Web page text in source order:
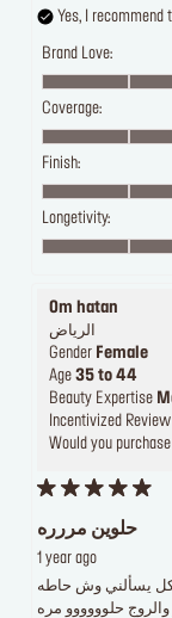
Yes, I recommend
Brand Love:
Coverage:
Finish:
Longetivity:
Om hatan
الرياض
Gender Female
Age 35 to 44
Beauty Expertise
Incentivized Review
Would you
حلوين مررره
1 year ago
يسألني وش حاطه
حلوووووو مره